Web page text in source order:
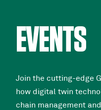
EVENTS
Join the cutting-edge
how digital twin
chain management